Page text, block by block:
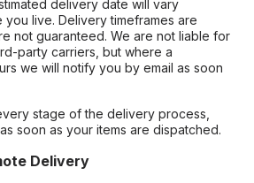
delivery date will vary
live. Delivery timeframes are
not guaranteed. We are not liable for
party carriers, but where a
we will notify you by email as soon
stage of the delivery process,
soon as your items are dispatched.
Delivery